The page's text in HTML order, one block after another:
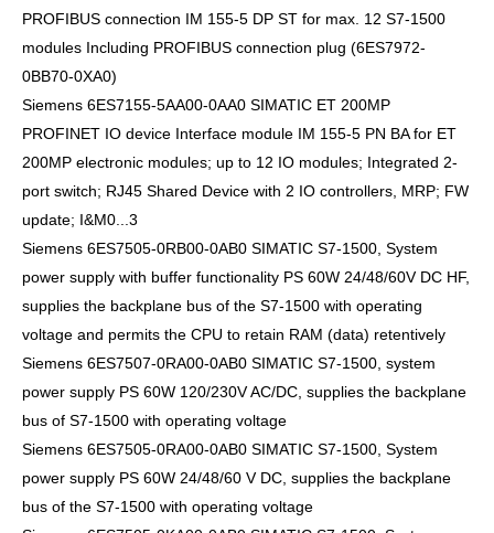
PROFIBUS connection IM 155-5 DP ST for max. 12 S7-1500
modules Including PROFIBUS connection plug (6ES7972-
0BB70-0XA0)
Siemens 6ES7155-5AA00-0AA0 SIMATIC ET 200MP
PROFINET IO device Interface module IM 155-5 PN BA for ET
200MP electronic modules; up to 12 IO modules; Integrated 2-
port switch; RJ45 Shared Device with 2 IO controllers, MRP; FW
update; I&M0...3
Siemens 6ES7505-0RB00-0AB0 SIMATIC S7-1500, System
power supply with buffer functionality PS 60W 24/48/60V DC HF,
supplies the backplane bus of the S7-1500 with operating
voltage and permits the CPU to retain RAM (data) retentively
Siemens 6ES7507-0RA00-0AB0 SIMATIC S7-1500, system
power supply PS 60W 120/230V AC/DC, supplies the backplane
bus of S7-1500 with operating voltage
Siemens 6ES7505-0RA00-0AB0 SIMATIC S7-1500, System
power supply PS 60W 24/48/60 V DC, supplies the backplane
bus of the S7-1500 with operating voltage